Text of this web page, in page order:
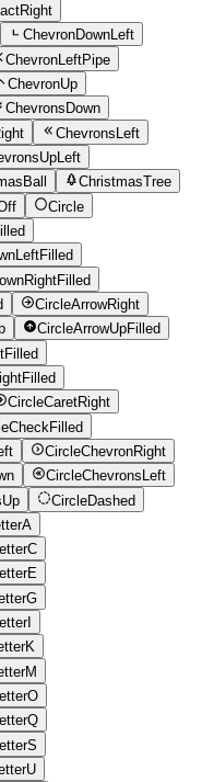
ChevronDownLeft
ChevronLeftPipe
ChevronUp
ChevronsDown
ChevronsLeft
ChristmasTree
Circle
CircleArrowRight
CircleArrowUpFilled
CircleCaretRight
CircleChevronRight
CircleChevronsLeft
CircleDashed